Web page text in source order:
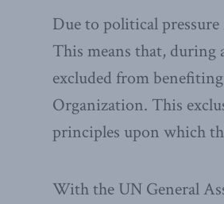
Due to political
This means that, during
excluded from
Organization. This
principles upon which
With the UN General